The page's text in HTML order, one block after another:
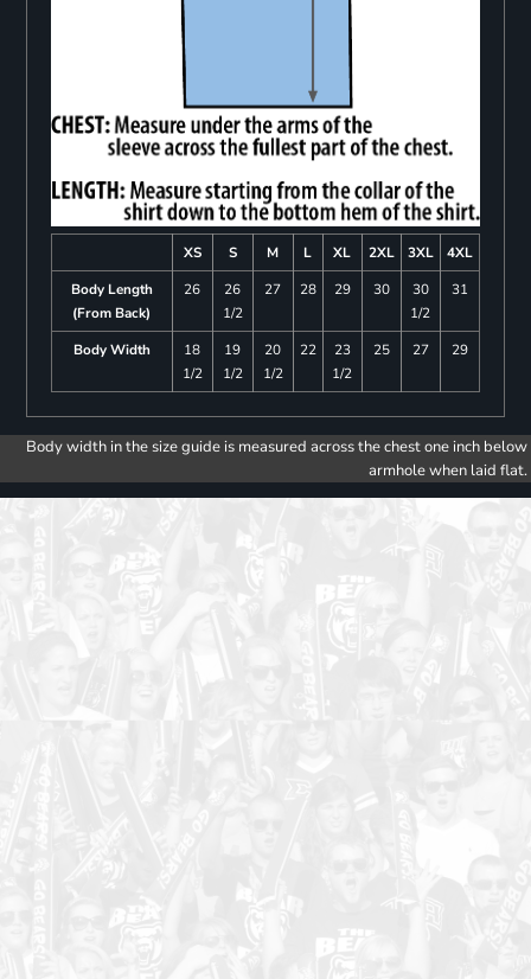
XS S M L XL 2XL 3XL
4XL
Body Length
(From Back)
26
26
1/2
27 28 29 30
30
1/2
31
Body Width
18
1/2
19
1/2
20
1/2
22
23
1/2
25 27 29
Body width in the size guide is measured across the chest one inch below
armhole when laid flat.